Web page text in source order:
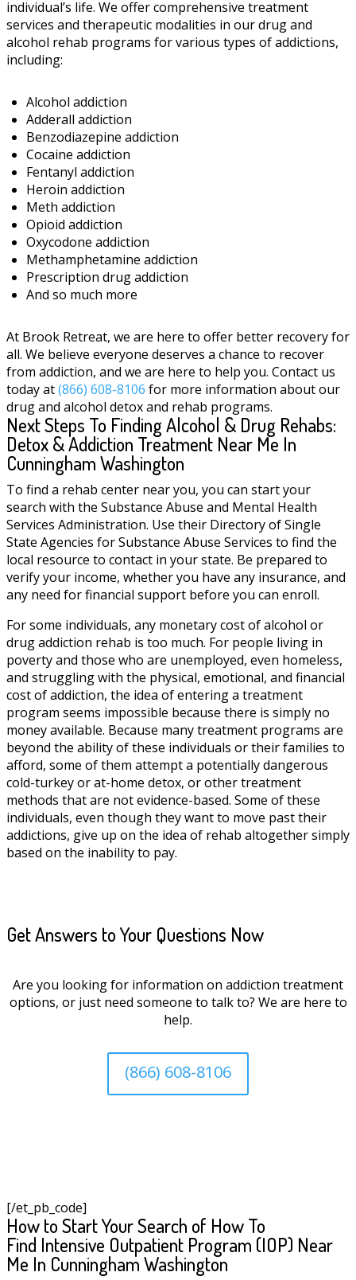
individual’s life. We offer comprehensive treatment
services and therapeutic modalities in our drug and
alcohol rehab programs for various types of addictions,
including:
Alcohol addiction
Adderall addiction
Benzodiazepine addiction
Cocaine addiction
Fentanyl addiction
Heroin addiction
Meth addiction
Opioid addiction
Oxycodone addiction
Methamphetamine addiction
Prescription drug addiction
And so much more
At Brook Retreat, we are here to offer better recovery for
all. We believe everyone deserves a chance to recover
from addiction, and we are here to help you. Contact us
today at(866) 608-8106 for more information about our
drug and alcohol detox and rehab programs.
Next Steps To Finding Alcohol & Drug Rehabs:
Detox & Addiction Treatment Near Me In
Cunningham Washington
To find a rehab center near you, you can start your
search with the Substance Abuse and Mental Health
Services Administration. Use their Directory of Single
State Agencies for Substance Abuse Services to find the
local resource to contact in your state. Be prepared to
verify your income, whether you have any insurance, and
any need for financial support before you can enroll.
For some individuals, any monetary cost of alcohol or
drug addiction rehab is too much. For people living in
poverty and those who are unemployed, even homeless,
and struggling with the physical, emotional, and financial
cost of addiction, the idea of entering a treatment
program seems impossible because there is simply no
money available. Because many treatment programs are
beyond the ability of these individuals or their families to
afford, some of them attempt a potentially dangerous
cold-turkey or at-home detox, or other treatment
methods that are not evidence-based. Some of these
individuals, even though they want to move past their
addictions, give up on the idea of rehab altogether simply
based on the inability to pay.
Get Answers to Your Questions Now
Are you looking for information on addiction treatment
options, or just need someone to talk to? We are here to
help.
(866) 608-8106
[/et_pb_code]
How to Start Your Search of How To
Find Intensive Outpatient Program (IOP) Near
Me In Cunningham Washington